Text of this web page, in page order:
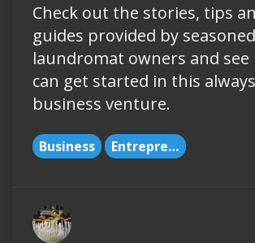
Check out the stories, tips
guides provided by seasoned
laundromat owners and see
can get started in this
business venture.
Business Entrepreneurs